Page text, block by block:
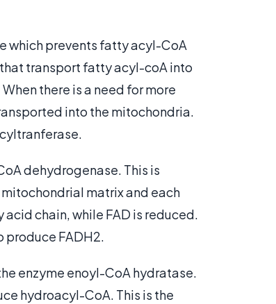
which prevents fatty acyl-CoA
transport fatty acyl-coA into
there is a need for more
into the mitochondria.
dehydrogenase. This is
matrix and each
chain, while FAD is reduced.
produce FADH2.
enzyme enoyl-CoA hydratase.
hydroacyl-CoA. This is the